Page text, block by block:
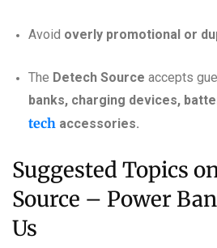
Avoid overly promotional or
The Detech Source accepts
banks, charging devices,
tech accessories.
Suggested Topics
Source – Power
Us